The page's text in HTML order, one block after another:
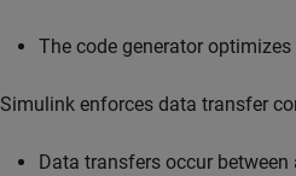
The code generator
Simulink enforces data transfer
Data transfers occur